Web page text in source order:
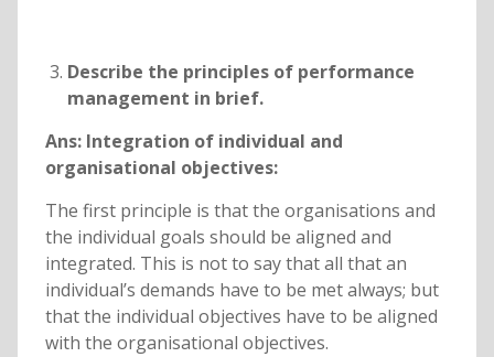
Describe the principles of performance
management in brief.
Ans: Integration of individual and
organisational objectives:
The first principle is that the organisations and
the individual goals should be aligned and
integrated. This is not to say that all that an
individual’s demands have to be met always; but
that the individual objectives have to be aligned
with the organisational objectives.